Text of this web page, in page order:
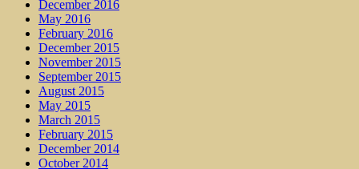
December 2016
May 2016
February 2016
December 2015
November 2015
September 2015
August 2015
May 2015
March 2015
February 2015
December 2014
October 2014